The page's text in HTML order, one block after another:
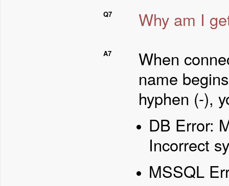
Q7 Why am I
A7
When
name
hyphen (-),
DB Error:
Incorrect
MSSQL